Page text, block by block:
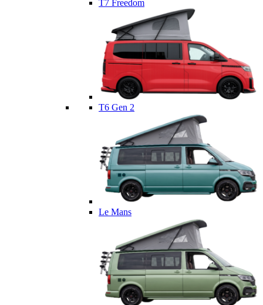
T7 Freedom
T6 Gen 2
Le Mans